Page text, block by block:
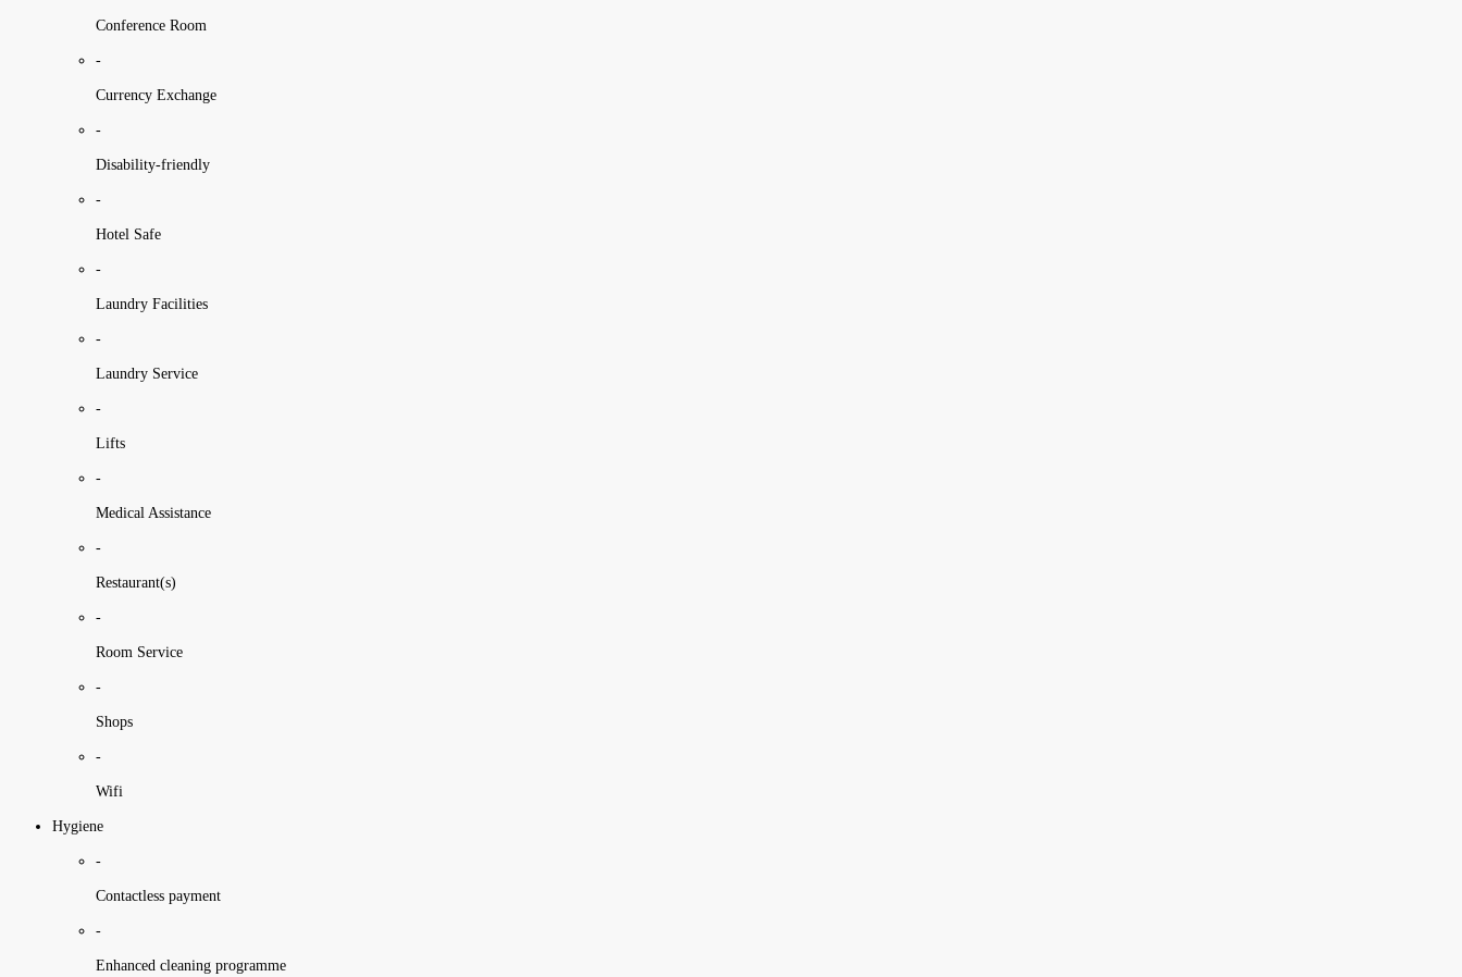
Conference Room
-
Currency Exchange
-
Disability-friendly
-
Hotel Safe
-
Laundry Facilities
-
Laundry Service
-
Lifts
-
Medical Assistance
-
Restaurant(s)
-
Room Service
-
Shops
-
Wifi
Hygiene
-
Contactless payment
-
Enhanced cleaning programme